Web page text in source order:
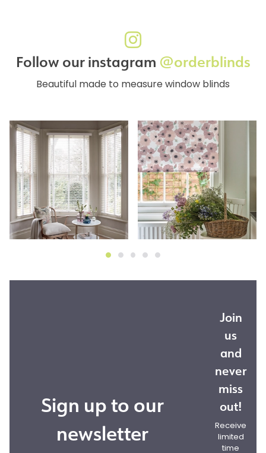
Follow our instagram @orderblinds
Beautiful made to measure window blinds
Sign up to our
newsletter
Join
us
and
never
miss
out!
Receive
limited
time